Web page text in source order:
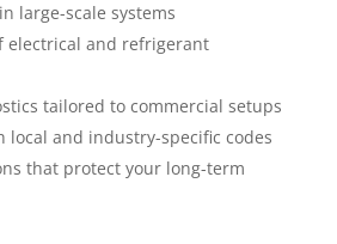
large-scale systems
electrical and refrigerant
tailored to commercial setups
local and industry-specific codes
that protect your long-term